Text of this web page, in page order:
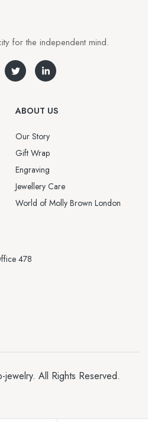
for the independent mind.
ABOUT US
Our Story
Gift Wrap
Engraving
Jewellery Care
World of Molly Brown London
478
jewelry. All Rights Reserved.